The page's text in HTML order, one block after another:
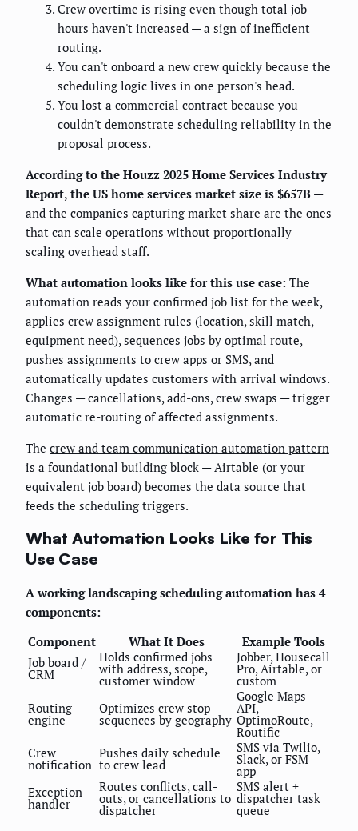
Crew overtime is rising even though total job
hours haven't increased — a sign of inefficient
routing.
You can't onboard a new crew quickly because the
scheduling logic lives in one person's head.
You lost a commercial contract because you
couldn't demonstrate scheduling reliability in the
proposal process.
According to the Houzz 2025 Home Services Industry
Report, the US home services market size is $657B —
and the companies capturing market share are the ones
that can scale operations without proportionally
scaling overhead staff.
What automation looks like for this use case: The
automation reads your confirmed job list for the week,
applies crew assignment rules (location, skill match,
equipment need), sequences jobs by optimal route,
pushes assignments to crew apps or SMS, and
automatically updates customers with arrival windows.
Changes — cancellations, add-ons, crew swaps — trigger
automatic re-routing of affected assignments.
The crew and team communication automation pattern
is a foundational building block — Airtable (or your
equivalent job board) becomes the data source that
feeds the scheduling triggers.
What Automation Looks Like for This
Use Case
A working landscaping scheduling automation has 4
components:
Component
What It Does
Example Tools
Job board /
CRM
Holds confirmed jobs
with address, scope,
customer window
Jobber, Housecall
Pro, Airtable, or
custom
Routing
engine
Optimizes crew stop
sequences by geography
Google Maps
API,
OptimoRoute,
Routific
Crew
notification
Pushes daily schedule
to crew lead
SMS via Twilio,
Slack, or FSM
app
Exception
handler
Routes conflicts, call-
outs, or cancellations to
dispatcher
SMS alert +
dispatcher task
queue